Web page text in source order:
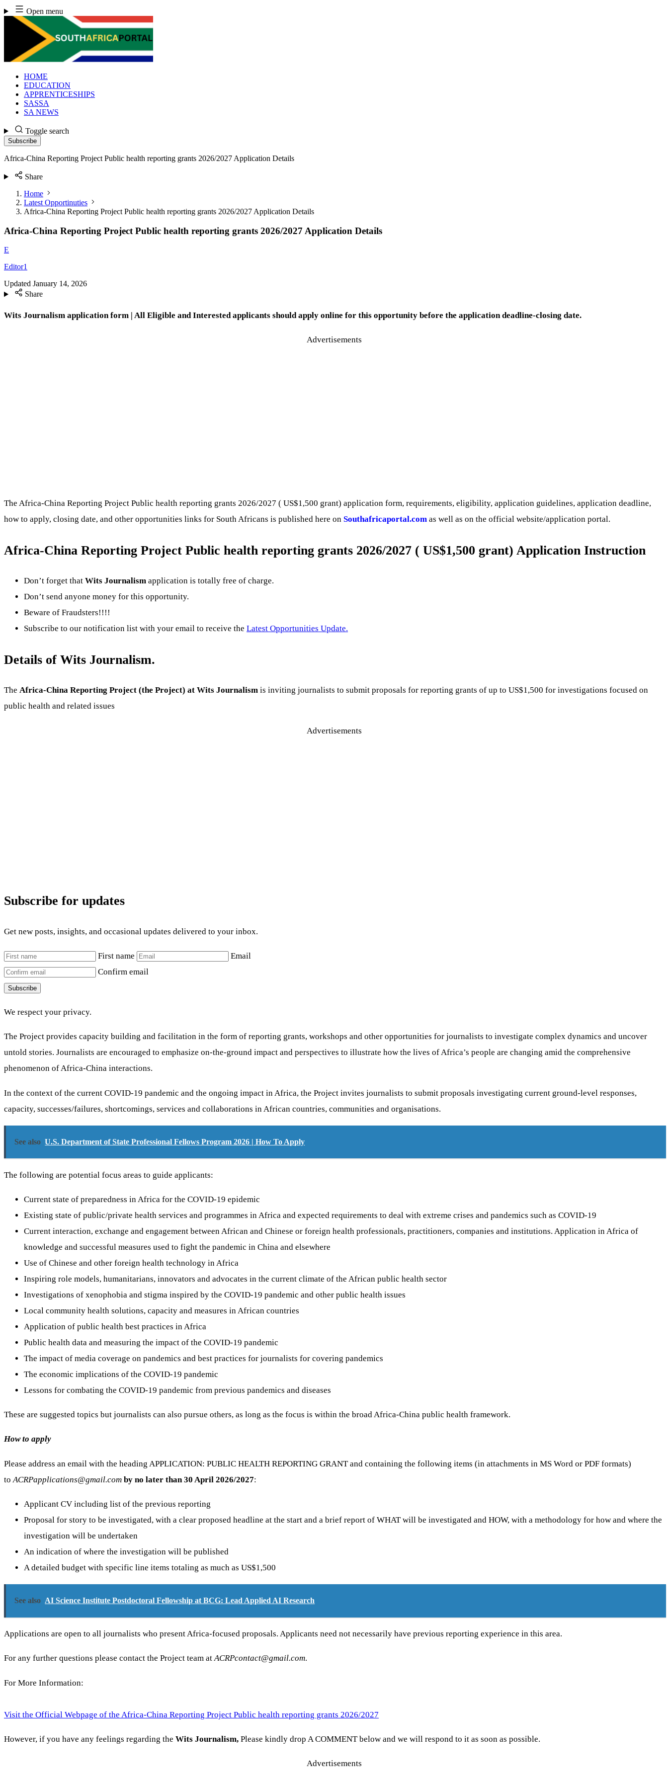
Skip
to
content
Open menu
HOME
EDUCATION
APPRENTICESHIPS
SASSA
SA NEWS
Toggle search
Subscribe
Africa-China Reporting Project Public health reporting grants 2026/2027 Application Details
Share
Home
Latest Opportinuties
Africa-China Reporting Project Public health reporting grants 2026/2027 Application Details
Africa-China Reporting Project Public health reporting grants 2026/2027 Application Details
E
Editor1
Updated January 14, 2026
Share
Wits Journalism application form | All Eligible and Interested applicants should apply online for this opportunity before the application deadline-closing date.
Advertisements
The Africa-China Reporting Project Public health reporting grants 2026/2027 ( US$1,500 grant) application form, requirements, eligibility, application guidelines, application deadline,
how to apply, closing date, and other opportunities links for South Africans is published here on Southafricaportal.com as well as on the official website/application portal.
Africa-China Reporting Project Public health reporting grants 2026/2027 ( US$1,500 grant) Application Instruction
Don’t forget that Wits Journalism application is totally free of charge.
Don’t send anyone money for this opportunity.
Beware of Fraudsters!!!!
Subscribe to our notification list with your email to receive the Latest Opportunities Update.
Details of Wits Journalism.
The Africa-China Reporting Project (the Project) at Wits Journalism is inviting journalists to submit proposals for reporting grants of up to US$1,500 for investigations focused on
public health and related issues
Advertisements
Subscribe for updates
Get new posts, insights, and occasional updates delivered to your inbox.
First name
Email
Confirm email
Subscribe
We respect your privacy.
The Project provides capacity building and facilitation in the form of reporting grants, workshops and other opportunities for journalists to investigate complex dynamics and uncover
untold stories. Journalists are encouraged to emphasize on-the-ground impact and perspectives to illustrate how the lives of Africa’s people are changing amid the comprehensive
phenomenon of Africa-China interactions.
In the context of the current COVID-19 pandemic and the ongoing impact in Africa, the Project invites journalists to submit proposals investigating current ground-level responses,
capacity, successes/failures, shortcomings, services and collaborations in African countries, communities and organisations.
See also U.S. Department of State Professional Fellows Program 2026 | How To Apply
The following are potential focus areas to guide applicants:
Current state of preparedness in Africa for the COVID-19 epidemic
Existing state of public/private health services and programmes in Africa and expected requirements to deal with extreme crises and pandemics such as COVID-19
Current interaction, exchange and engagement between African and Chinese or foreign health professionals, practitioners, companies and institutions. Application in Africa of
knowledge and successful measures used to fight the pandemic in China and elsewhere
Use of Chinese and other foreign health technology in Africa
Inspiring role models, humanitarians, innovators and advocates in the current climate of the African public health sector
Investigations of xenophobia and stigma inspired by the COVID-19 pandemic and other public health issues
Local community health solutions, capacity and measures in African countries
Application of public health best practices in Africa
Public health data and measuring the impact of the COVID-19 pandemic
The impact of media coverage on pandemics and best practices for journalists for covering pandemics
The economic implications of the COVID-19 pandemic
Lessons for combating the COVID-19 pandemic from previous pandemics and diseases
These are suggested topics but journalists can also pursue others, as long as the focus is within the broad Africa-China public health framework.
How to apply
Please address an email with the heading APPLICATION: PUBLIC HEALTH REPORTING GRANT and containing the following items (in attachments in MS Word or PDF formats)
to ACRPapplications@gmail.com by no later than 30 April 2026/2027:
Applicant CV including list of the previous reporting
Proposal for story to be investigated, with a clear proposed headline at the start and a brief report of WHAT will be investigated and HOW, with a methodology for how and where the
investigation will be undertaken
An indication of where the investigation will be published
A detailed budget with specific line items totaling as much as US$1,500
See also AI Science Institute Postdoctoral Fellowship at BCG: Lead Applied AI Research
Applications are open to all journalists who present Africa-focused proposals. Applicants need not necessarily have previous reporting experience in this area.
For any further questions please contact the Project team atACRPcontact@gmail.com.
For More Information:
Visit the Official Webpage of the Africa-China Reporting Project Public health reporting grants 2026/2027
However, if you have any feelings regarding the Wits Journalism, Please kindly drop A COMMENT below and we will respond to it as soon as possible.
Advertisements